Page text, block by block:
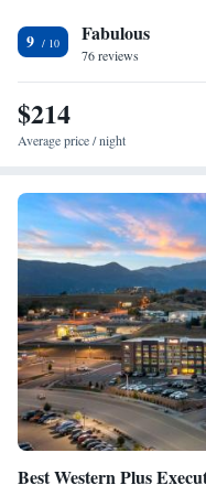
morning at the property. The
indoor pool. Rock Ledge
Inn & Suites by Marriott
Mountain is 16 miles from
Springs Airport, 5 miles
9 Fabulous
76 reviews
$214
Average price / night
Best Western Plus